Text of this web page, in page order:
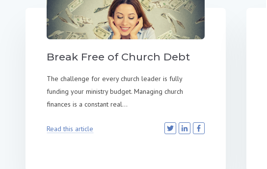
Break Free of Church Debt
The challenge for every church leader is fully
funding your ministry budget. Managing church
finances is a constant real...
Read this article